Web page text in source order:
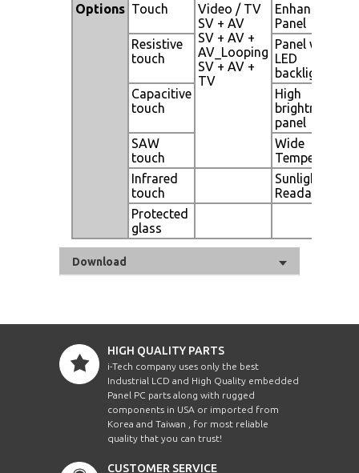
Options Touch
Video / TV
SV + AV
SV + AV +
AV_Looping
SV + AV +
TV
Enhanced
Panel
Resistive
touch
Panel with
LED
backlight
Capacitive
touch
High
brightness
panel
SAW
touch
Wide
Temperature
Infrared
touch
Sunlight
Readable
Protected
glass
Download
HIGH QUALITY PARTS
i-Tech company uses only the best
Industrial LCD and High Quality embedded
Panel PC parts along with rugged
components in USA or imported from
Korea and Taiwan , for most reliable
quality that you can trust!
CUSTOMER SERVICE